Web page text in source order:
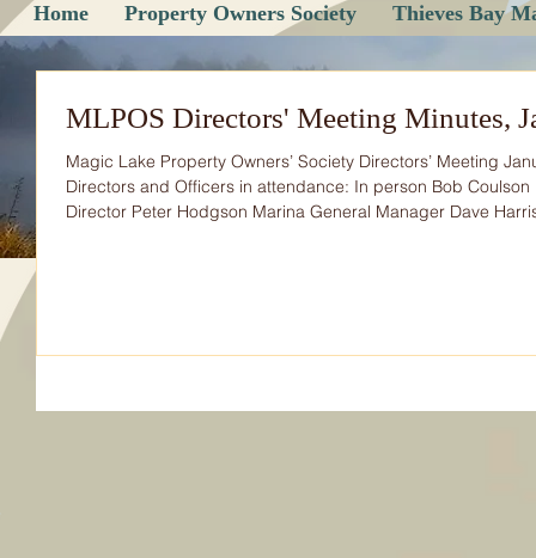
Home Property Owners Society Thieves Bay
MLPOS Directors' Meeting Minutes,
Magic Lake Property Owners’ Society Directors’ Meeting
Directors and Officers in attendance: In person Bob
Director Peter Hodgson Marina General Manager Dave